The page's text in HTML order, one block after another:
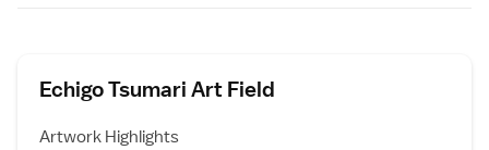
Echigo Tsumari Art Field
Artwork Highlights